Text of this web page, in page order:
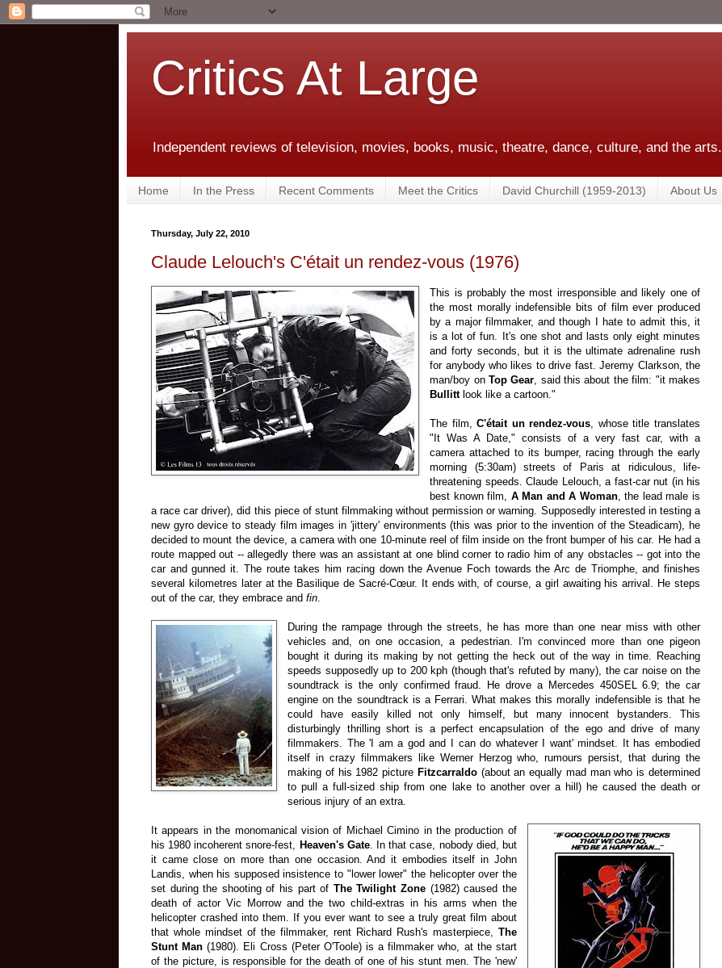
Critics At Large
Independent reviews of television, movies, books, music, theatre, dance, culture, and the arts.
Home In the Press Recent Comments Meet the Critics David Churchill (1959-2013) About Us
Thursday, July 22, 2010
Claude Lelouch's C'était un rendez-vous (1976)
This is probably the most irresponsible and likely one of
the most morally indefensible bits of film ever produced
by a major filmmaker, and though I hate to admit this, it
is a lot of fun. It's one shot and lasts only eight minutes
and forty seconds, but it is the ultimate adrenaline rush
for anybody who likes to drive fast. Jeremy Clarkson, the
man/boy on Top Gear , said this about the film: "it makes
Bullittlook like a cartoon."
The film,C'était un rendez-vous , whose title translates
"It Was A Date," consists of a very fast car, with a
camera attached to its bumper, racing through the early
morning (5:30am) streets of Paris at ridiculous, life-
threatening speeds. Claude Lelouch, a fast-car nut (in his
best known film, A Man and A Woman, the lead male is
a race car driver), did this piece of stunt filmmaking without permission or warning. Supposedly interested in testing a
new gyro device to steady film images in 'jittery' environments (this was prior to the invention of the Steadicam), he
decided to mount the device, a camera with one 10-minute reel of film inside on the front bumper of his car. He had a
route mapped out -- allegedly there was an assistant at one blind corner to radio him of any obstacles -- got into the
car and gunned it. The route takes him racing down the Avenue Foch towards the Arc de Triomphe, and finishes
several kilometres later at the Basilique de Sacré-Cœur. It ends with, of course, a girl awaiting his arrival. He steps
out of the car, they embrace and fin
During the rampage through the streets, he has more than one near miss with other
vehicles and, on one occasion, a pedestrian. I'm convinced more than one pigeon
bought it during its making by not getting the heck out of the way in time. Reaching
speeds supposedly up to 200 kph (though that's refuted by many), the car noise on the
soundtrack is the only confirmed fraud. He drove a Mercedes 450SEL 6.9; the car
engine on the soundtrack is a Ferrari. What makes this morally indefensible is that he
could have easily killed not only himself, but many innocent bystanders. This
disturbingly thrilling short is a perfect encapsulation of the ego and drive of many
filmmakers. The 'I am a god and I can do whatever I want' mindset. It has embodied
itself in crazy filmmakers like Werner Herzog who, rumours persist, that during the
making of his 1982 picture Fitzcarraldo(about an equally mad man who is determined
to pull a full-sized ship from one lake to another over a hill) he caused the death or
serious injury of an extra.
It appears in the monomanical vision of Michael Cimino in the production of
his 1980 incoherent snore-fest,
Heaven's Gate. In that case, nobody died, but
it came close on more than one occasion. And it embodies itself in John
Landis, when his supposed insistence to "lower lower" the helicopter over the
set during the shooting of his part of The Twilight Zone (1982) caused the
death of actor Vic Morrow and the two child-extras in his arms when the
helicopter crashed into them. If you ever want to see a truly great film about
that whole mindset of the filmmaker, rent Richard Rush's masterpiece, The
Stunt Man (1980). Eli Cross (Peter O'Toole) is a filmmaker who, at the start
of the picture, is responsible for the death of one of his stunt men. The 'new'